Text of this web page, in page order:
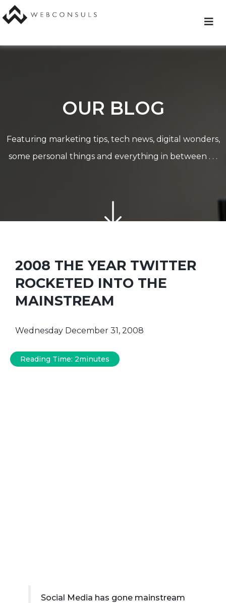
content
OUR BLOG
Featuring marketing tips, tech news, digital wonders,
some personal things and everything in between . . .
2008 THE YEAR TWITTER
ROCKETED INTO THE
MAINSTREAM
Wednesday December 31, 2008
Reading Time: 2minutes
Social Media has gone mainstream